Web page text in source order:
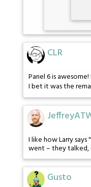
CLR
Panel 6 is awesome!
I bet it was the
I like how Larry
went – they
Gusto